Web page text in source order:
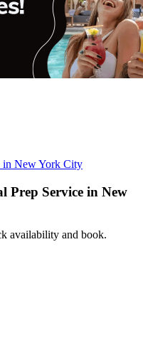
in New York City
Prep Service in New
availability and book.